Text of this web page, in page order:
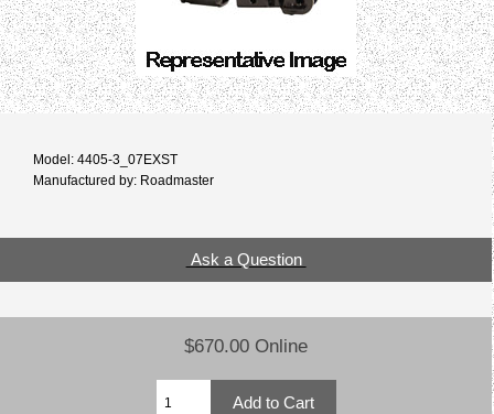
Model: 4405-3_07EXST
Manufactured by: Roadmaster
Ask a Question
$670.00 Online